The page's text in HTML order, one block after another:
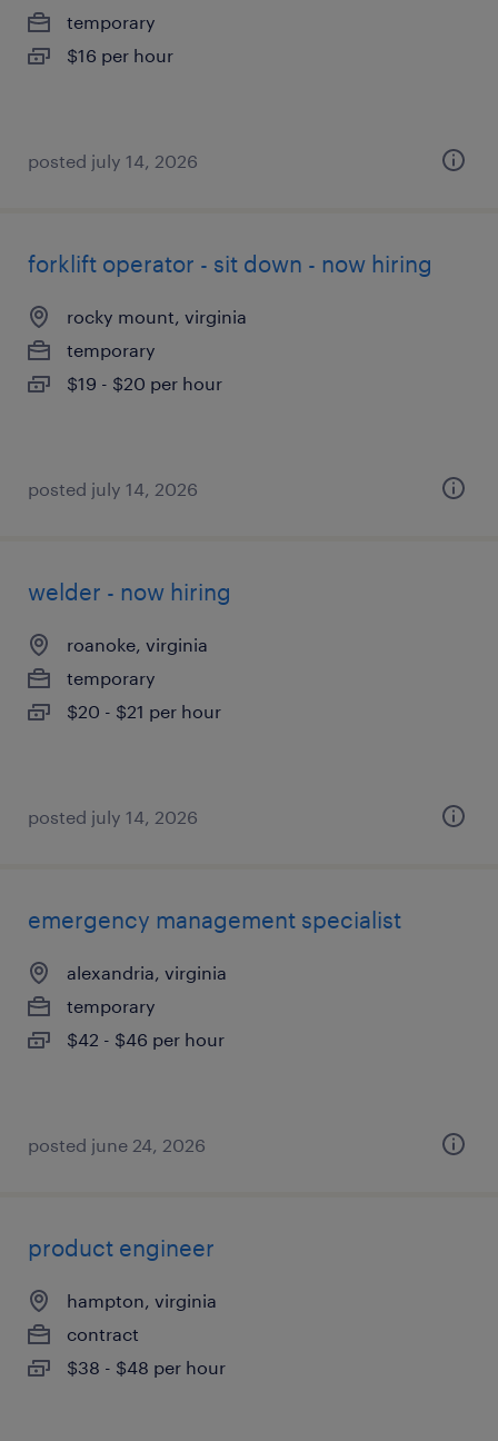
temporary
$16 per hour
posted july 14, 2026
forklift operator - sit down - now hiring
rocky mount, virginia
temporary
$19 - $20 per hour
posted july 14, 2026
welder - now hiring
roanoke, virginia
temporary
$20 - $21 per hour
posted july 14, 2026
emergency management specialist
alexandria, virginia
temporary
$42 - $46 per hour
posted june 24, 2026
product engineer
hampton, virginia
contract
$38 - $48 per hour